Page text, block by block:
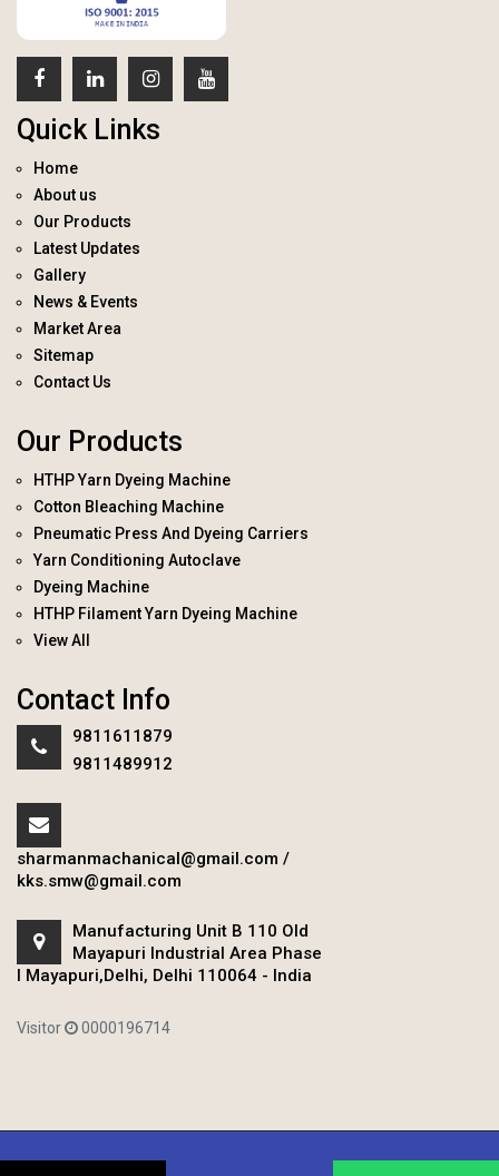
Quick Links
Home
About us
Our Products
Latest Updates
Gallery
News & Events
Market Area
Sitemap
Contact Us
Our Products
HTHP Yarn Dyeing Machine
Cotton Bleaching Machine
Pneumatic Press And Dyeing Carriers
Yarn Conditioning Autoclave
Dyeing Machine
HTHP Filament Yarn Dyeing Machine
View All
Contact Info
9811611879
9811489912
sharmanmachanical@gmail.com /
kks.smw@gmail.com
Manufacturing Unit B 110 Old
Mayapuri Industrial Area Phase
I Mayapuri,Delhi, Delhi 110064 - India
Visitor 0000196714